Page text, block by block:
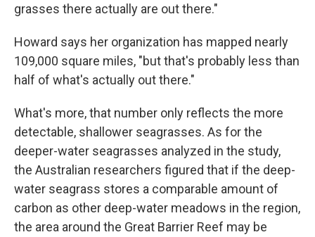
grasses there actually are out there."
Howard says her organization has mapped nearly
109,000 square miles, "but that's probably less than
half of what's actually out there."
What's more, that number only reflects the more
detectable, shallower seagrasses. As for the
deeper-water seagrasses analyzed in the study,
the Australian researchers figured that if the deep-
water seagrass stores a comparable amount of
carbon as other deep-water meadows in the region,
the area around the Great Barrier Reef may be